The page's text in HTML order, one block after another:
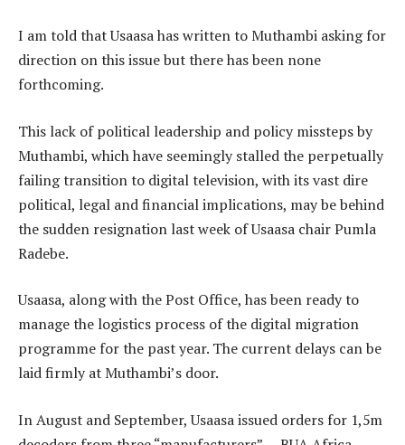
I am told that Usaasa has written to Muthambi asking for
direction on this issue but there has been none
forthcoming.
This lack of political leadership and policy missteps by
Muthambi, which have seemingly stalled the perpetually
failing transition to digital television, with its vast dire
political, legal and financial implications, may be behind
the sudden resignation last week of Usaasa chair Pumla
Radebe.
Usaasa, along with the Post Office, has been ready to
manage the logistics process of the digital migration
programme for the past year. The current delays can be
laid firmly at Muthambi’s door.
In August and September, Usaasa issued orders for 1,5m